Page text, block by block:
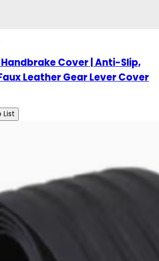
Cover | Anti-Slip,
Leather Gear Lever Cover
List